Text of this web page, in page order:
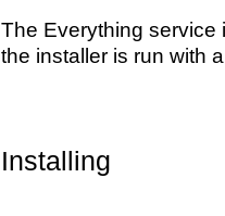
The Everything service
the installer is run with
Installing